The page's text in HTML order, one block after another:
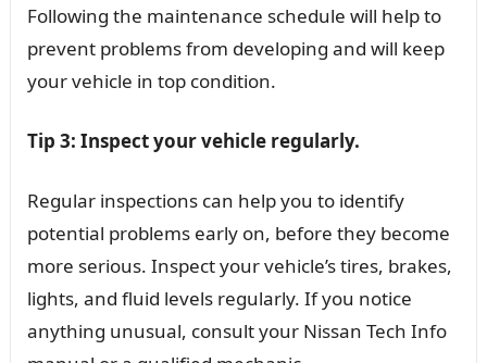
Following the maintenance schedule will help to
prevent problems from developing and will keep
your vehicle in top condition.
Tip 3: Inspect your vehicle regularly.
Regular inspections can help you to identify
potential problems early on, before they become
more serious. Inspect your vehicle’s tires, brakes,
lights, and fluid levels regularly. If you notice
anything unusual, consult your Nissan Tech Info